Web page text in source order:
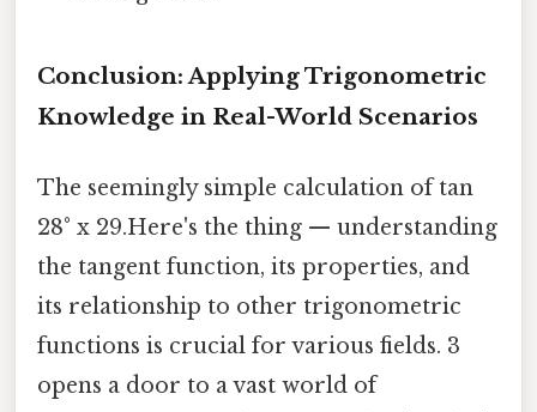
Conclusion: Applying Trigonometric
Knowledge in Real-World Scenarios
The seemingly simple calculation of tan
28° x 29.Here's the thing — understanding
the tangent function, its properties, and
its relationship to other trigonometric
functions is crucial for various fields. 3
opens a door to a vast world of